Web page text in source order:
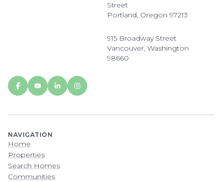
Street
Portland, Oregon 97213
915 Broadway Street
Vancouver, Washington
98660
NAVIGATION
Home
Properties
Search Homes
Communities